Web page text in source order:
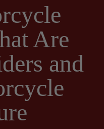
Are
and